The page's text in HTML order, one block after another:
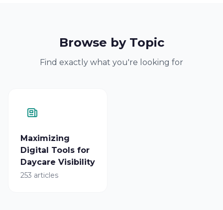
Browse by Topic
Find exactly what you're looking for
Maximizing
Digital Tools for
Daycare Visibility
253 articles